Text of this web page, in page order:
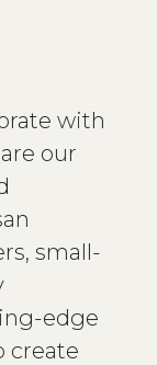
with
our
small-
edge
create